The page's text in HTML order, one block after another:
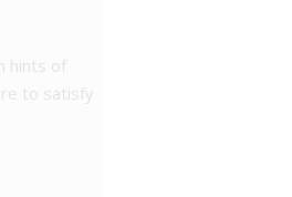
hints of
to satisfy